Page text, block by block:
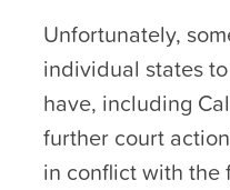
Unfortunately,
individual states
have, including
further court
in conflict with the